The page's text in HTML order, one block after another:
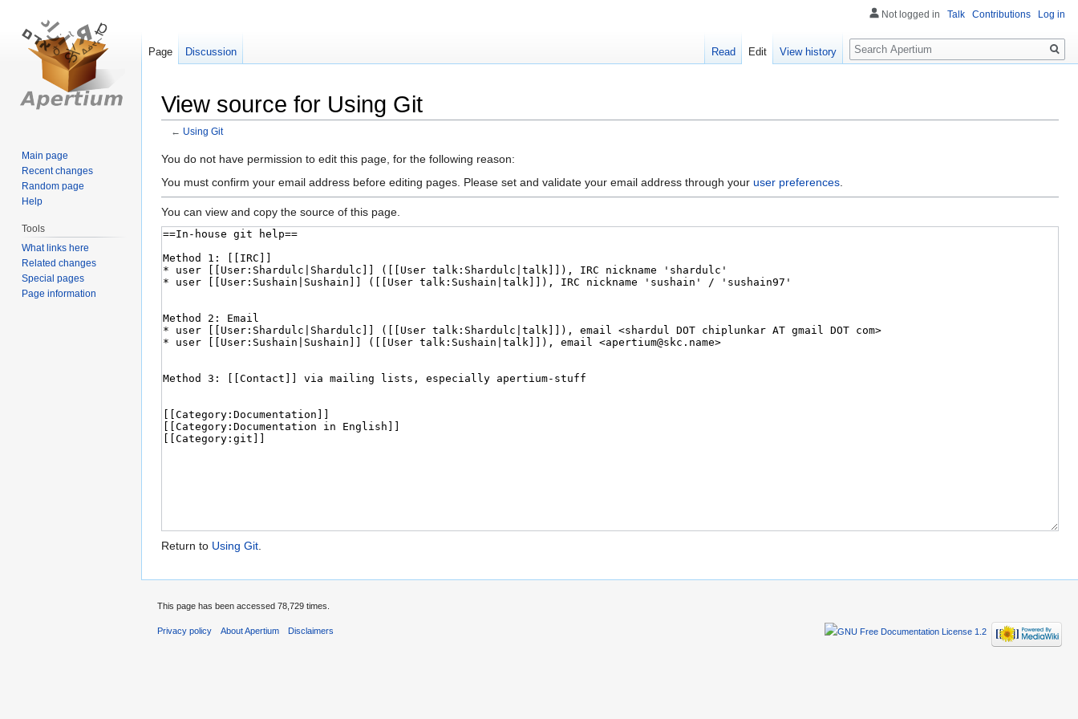
View source for Using Git
← Using Git
Jump
to
Jump
to
You do not have permission to edit this page, for the following reason:
You must confirm your email address before editing pages. Please set and validate your email address through your user preferences
You can view and copy the source of this page.
Return to Using Git
Not logged in Talk Contributions Log in
Page Discussion Read Edit View history
Search
Main page
Recent changes
Random page
Help
Tools
What links here
Related changes
Special pages
Page information
This page has been accessed 78,729 times.
Privacy policy About Apertium Disclaimers